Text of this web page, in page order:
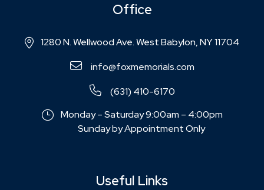
Office
1280 N. Wellwood Ave. West Babylon, NY 11704
info@foxmemorials.com
(631) 410-6170
Monday – Saturday 9:00am – 4:00pm
Sunday by Appointment Only
Useful Links